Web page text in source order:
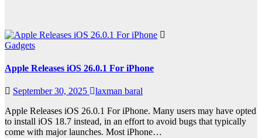
Gadgets
Apple Releases iOS 26.0.1 For iPhone
September 30, 2025
laxman baral
Apple Releases iOS 26.0.1 For iPhone. Many users may have opted
to install iOS 18.7 instead, in an effort to avoid bugs that typically
come with major launches. Most iPhone…